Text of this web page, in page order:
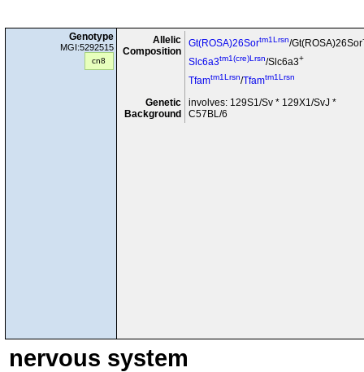
Genotype
MGI:5292515
cn8
Allelic
Composition
Gt(ROSA)26Sortm1Lrsn/Gt(ROSA)26Sor
Slc6a3tm1(cre)Lrsn/Slc6a3+
Tfamtm1Lrsn/Tfamtm1Lrsn
Genetic
Background
involves: 129S1/Sv * 129X1/SvJ *
C57BL/6
nervous system